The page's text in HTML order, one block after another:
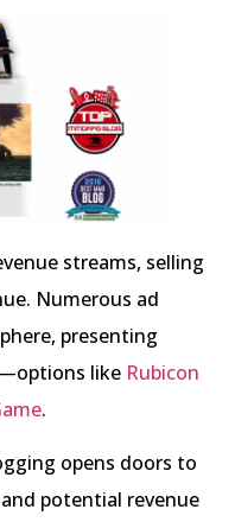
streams, selling
Numerous ad
presenting
like Rubicon
.
opens doors to
potential revenue